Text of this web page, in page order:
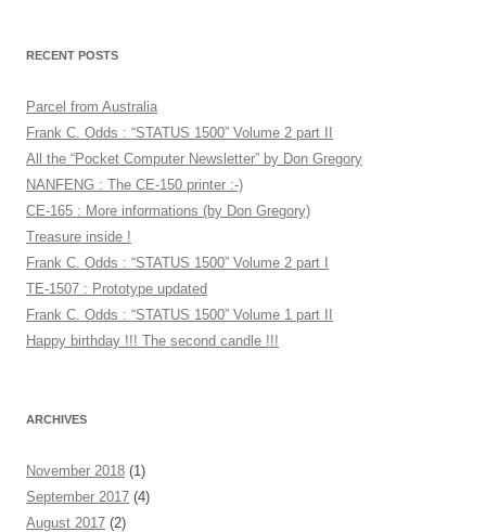
RECENT POSTS
Parcel from Australia
Frank C. Odds : “STATUS 1500” Volume 2 part II
All the “Pocket Computer Newsletter” by Don Gregory
NANFENG : The CE-150 printer :-)
CE-165 : More informations (by Don Gregory)
Treasure inside !
Frank C. Odds : “STATUS 1500” Volume 2 part I
TE-1507 : Prototype updated
Frank C. Odds : “STATUS 1500” Volume 1 part II
Happy birthday !!! The second candle !!!
ARCHIVES
November 2018 (1)
September 2017 (4)
August 2017 (2)